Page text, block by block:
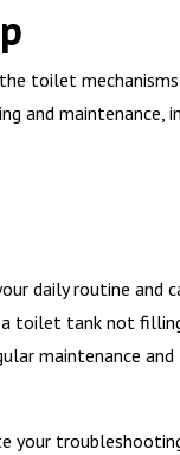
toilet
maintenance,
daily routine and
a toilet tank not
maintenance
your